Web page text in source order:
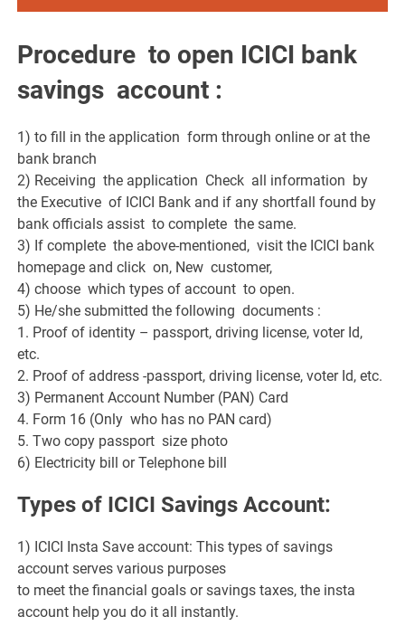
Procedure to open ICICI bank
savings account :
1) to fill in the application form through online or at the
bank branch
2) Receiving the application Check all information by
the Executive of ICICI Bank and if any shortfall found by
bank officials assist to complete the same.
3) If complete the above-mentioned, visit the ICICI bank
homepage and click on, New customer,
4) choose which types of account to open.
5) He/she submitted the following documents :
1. Proof of identity – passport, driving license, voter Id,
etc.
2. Proof of address -passport, driving license, voter Id, etc.
3) Permanent Account Number (PAN) Card
4. Form 16 (Only who has no PAN card)
5. Two copy passport size photo
6) Electricity bill or Telephone bill
Types of ICICI Savings Account:
1) ICICI Insta Save account: This types of savings
account serves various purposes
to meet the financial goals or savings taxes, the insta
account help you do it all instantly.